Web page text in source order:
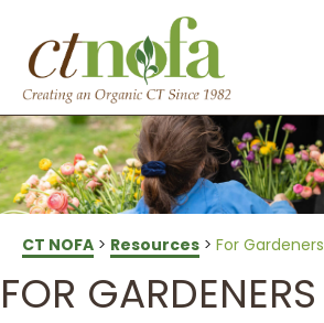
CT NOFA > Resources > For Gardeners
FOR GARDENERS